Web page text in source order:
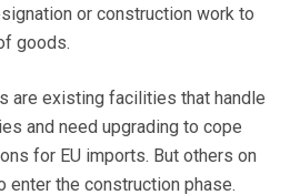
or construction work to
goods.
are existing facilities that handle
and need upgrading to cope
for EU imports. But others on
the construction phase.